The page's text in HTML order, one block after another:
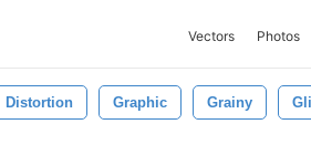
Vectors Photos
Distortion Graphic Grainy